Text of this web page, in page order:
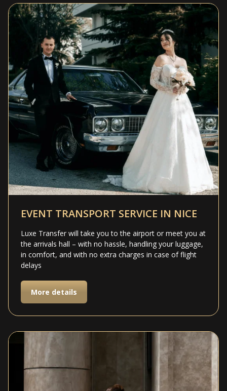
EVENT TRANSPORT SERVICE IN NICE
Luxe Transfer will take you to the airport or meet you at
the arrivals hall – with no hassle, handling your luggage,
in comfort, and with no extra charges in case of flight
delays
More details